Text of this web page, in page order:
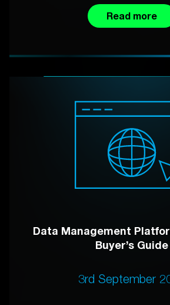
Read more
Data Management
Buyer’s Guide
3rd September